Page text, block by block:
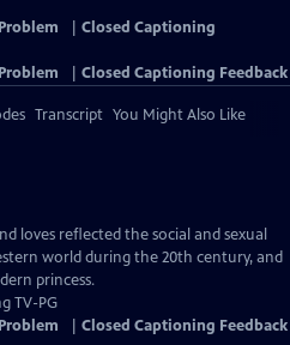
Closed Captioning
Closed Captioning Feedback
Transcript You Might Also Like
loves reflected the social and sexual
world during the 20th century, and
princess.
TV-PG
Closed Captioning Feedback